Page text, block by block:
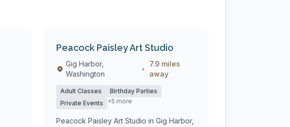
Peacock Paisley Art Studio
Gig Harbor,
Washington
•
7.9 miles
away
Adult Classes
Birthday Parties
Private Events
+5 more
Peacock Paisley Art Studio in Gig Harbor,